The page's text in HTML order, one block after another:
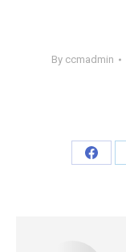
By ccmadmin
Share